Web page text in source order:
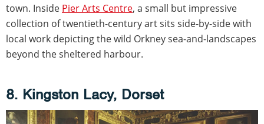
town. Inside Pier Arts Centre, a small but impressive
collection of twentieth-century art sits side-by-side with
local work depicting the wild Orkney sea-and-landscapes
beyond the sheltered harbour.
8. Kingston Lacy, Dorset